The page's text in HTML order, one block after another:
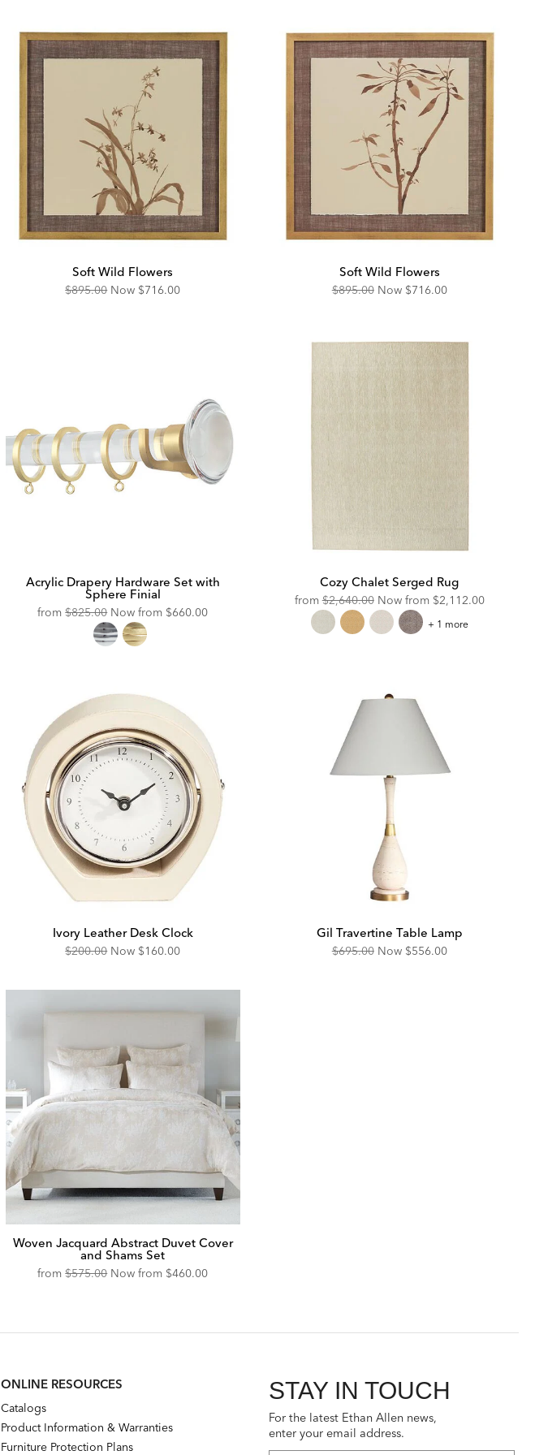
Soft Wild Flowers
Original
$895.00 Now Discounted
$716.00
Soft Wild Flowers
Original
$895.00 Now Discounted
$716.00
Acrylic Drapery Hardware Set with
Sphere Finial
from Original
$825.00 Now from Discounted
$660.00
Cozy Chalet Serged Rug
fromOriginal
Price:
$2,640.00 Now from Discounted
Price:
$2,112.00
Cozy
+ 1 more
Ivory Leather Desk Clock
Original
$200.00 Now Discounted
$160.00
Gil Travertine Table Lamp
Original
$695.00 Now Discounted
$556.00
Woven Jacquard Abstract Duvet Cover
and Shams Set
from Original
$575.00 Now from Discounted
$460.00
ONLINE RESOURCES
Catalogs
Product Information & Warranties
Furniture Protection Plans
STAY IN TOUCH
For the latest Ethan Allen news,
enter your email address.